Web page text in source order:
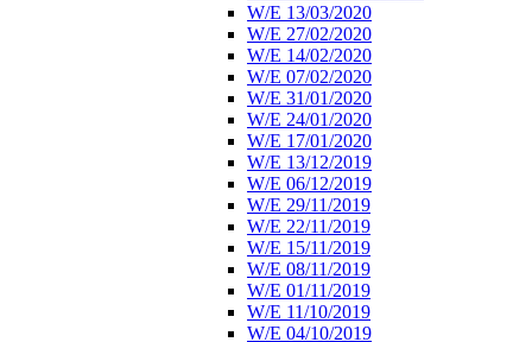
W/E 13/03/2020
W/E 27/02/2020
W/E 14/02/2020
W/E 07/02/2020
W/E 31/01/2020
W/E 24/01/2020
W/E 17/01/2020
W/E 13/12/2019
W/E 06/12/2019
W/E 29/11/2019
W/E 22/11/2019
W/E 15/11/2019
W/E 08/11/2019
W/E 01/11/2019
W/E 11/10/2019
W/E 04/10/2019